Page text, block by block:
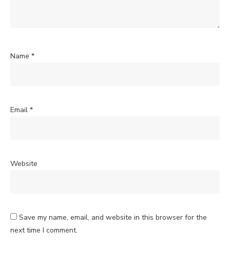
Name *
Email *
Website
Save my name, email, and website in this browser for the
next time I comment.